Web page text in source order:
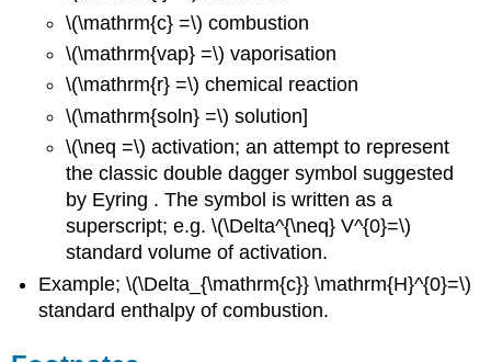
\(\mathrm{c} =\) combustion
\(\mathrm{vap} =\) vaporisation
\(\mathrm{r} =\) chemical reaction
\(\mathrm{soln} =\) solution]
\(\neq =\) activation; an attempt to represent
the classic double dagger symbol suggested
by Eyring . The symbol is written as a
superscript; e.g. \(\Delta^{\neq} V^{0}=\)
standard volume of activation.
Example; \(\Delta_{\mathrm{c}} \mathrm{H}^{0}=\)
standard enthalpy of combustion.